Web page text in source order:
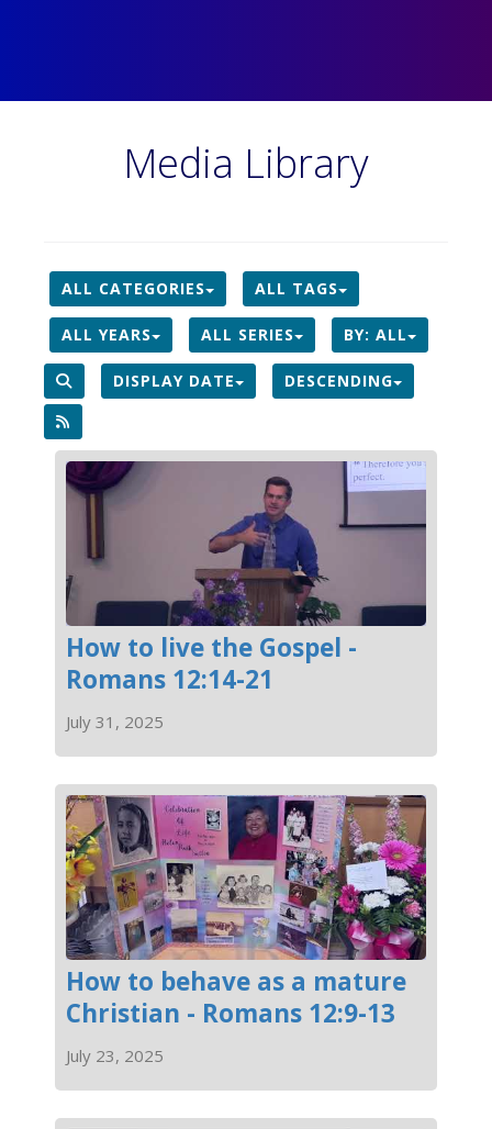
Media Library
ALL CATEGORIES ALL TAGS
ALL YEARS ALL SERIES BY: ALL
DISPLAY DATE DESCENDING
How to live the Gospel -
Romans 12:14-21
July 31, 2025
How to behave as a mature
Christian - Romans 12:9-13
July 23, 2025